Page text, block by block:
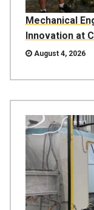
Mechanical
Innovation at
August 4, 2026